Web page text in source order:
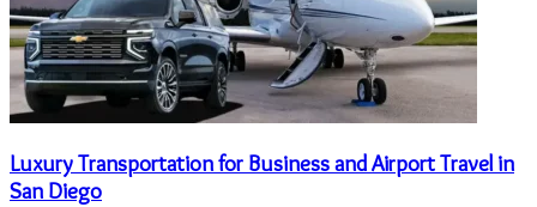
Luxury Transportation for Business and Airport Travel in
San Diego